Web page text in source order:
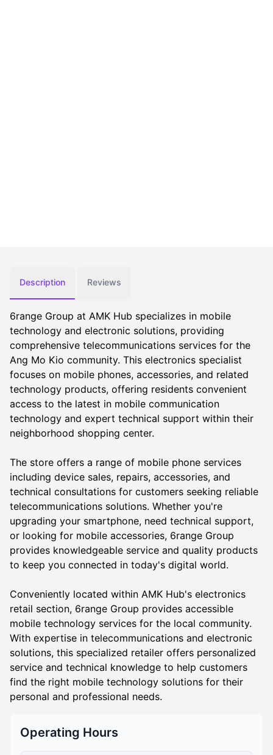
Description Reviews
6range Group at AMK Hub specializes in mobile
technology and electronic solutions, providing
comprehensive telecommunications services for the
Ang Mo Kio community. This electronics specialist
focuses on mobile phones, accessories, and related
technology products, offering residents convenient
access to the latest in mobile communication
technology and expert technical support within their
neighborhood shopping center.
The store offers a range of mobile phone services
including device sales, repairs, accessories, and
technical consultations for customers seeking reliable
telecommunications solutions. Whether you're
upgrading your smartphone, need technical support,
or looking for mobile accessories, 6range Group
provides knowledgeable service and quality products
to keep you connected in today's digital world.
Conveniently located within AMK Hub's electronics
retail section, 6range Group provides accessible
mobile technology services for the local community.
With expertise in telecommunications and electronic
solutions, this specialized retailer offers personalized
service and technical knowledge to help customers
find the right mobile technology solutions for their
personal and professional needs.
Operating Hours